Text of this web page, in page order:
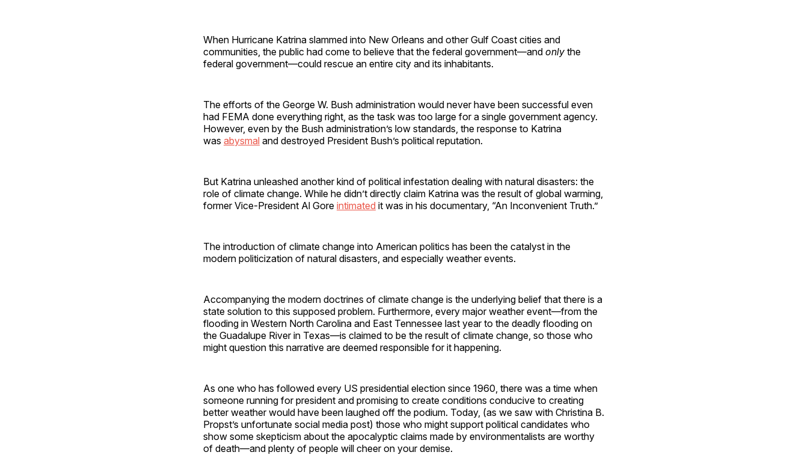
When Hurricane Katrina slammed into New Orleans and other Gulf Coast cities and
communities, the public had come to believe that the federal government—and only the
federal government—could rescue an entire city and its inhabitants.
The efforts of the George W. Bush administration would never have been successful even
had FEMA done everything right, as the task was too large for a single government agency.
However, even by the Bush administration’s low standards, the response to Katrina
was abysmal and destroyed President Bush’s political reputation.
But Katrina unleashed another kind of political infestation dealing with natural disasters: the
role of climate change. While he didn’t directly claim Katrina was the result of global warming,
former Vice-President Al Gore intimated it was in his documentary, “An Inconvenient Truth.”
The introduction of climate change into American politics has been the catalyst in the
modern politicization of natural disasters, and especially weather events.
Accompanying the modern doctrines of climate change is the underlying belief that there is a
state solution to this supposed problem. Furthermore, every major weather event—from the
flooding in Western North Carolina and East Tennessee last year to the deadly flooding on
the Guadalupe River in Texas—is claimed to be the result of climate change, so those who
might question this narrative are deemed responsible for it happening.
As one who has followed every US presidential election since 1960, there was a time when
someone running for president and promising to create conditions conducive to creating
better weather would have been laughed off the podium. Today, (as we saw with Christina B.
Propst’s unfortunate social media post) those who might support political candidates who
show some skepticism about the apocalyptic claims made by environmentalists are worthy
of death—and plenty of people will cheer on your demise.